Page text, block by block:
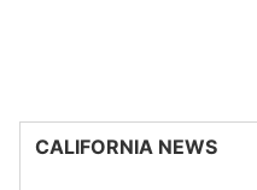
CALIFORNIA NEWS